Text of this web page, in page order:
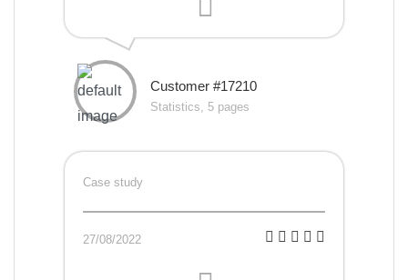
Customer #17210
Statistics, 5 pages
Case study
27/08/2022